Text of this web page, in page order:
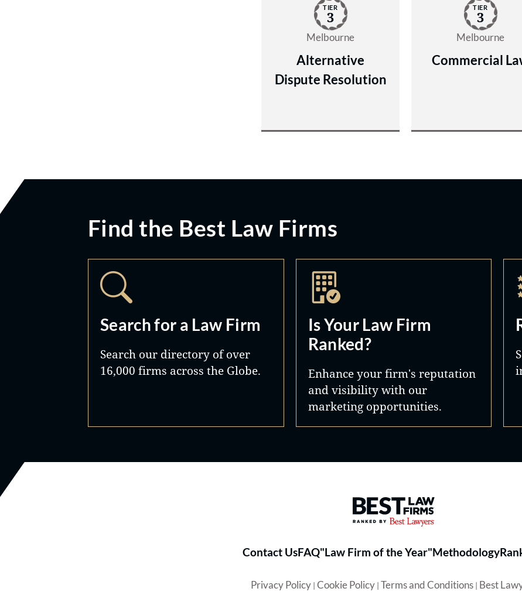
TIER
3
Melbourne
Alternative
Dispute Resolution
TIER
3
Melbourne
Commercial
Find the Best Law Firms
Search for a Law Firm
Search our directory of over
16,000 firms across the Globe.
Is Your Law Firm
Ranked?
Enhance your firm's reputation
and visibility with our
marketing opportunities.
Best Law Firms® - Ranked by
Contact UsFAQ"Law Firm of the Year"Methodology
Privacy Policy| Cookie Policy| Terms and Conditions| Best